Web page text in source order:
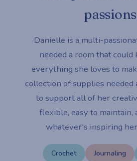
Danielle is a multi-
needed a room that
everything she loves to
collection of supplies needed
to support all of her
flexible, easy to maintain,
whatever's inspiring
Crochet Journaling